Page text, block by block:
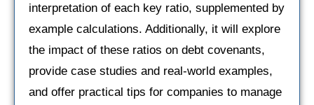
interpretation of each key ratio, supplemented by
example calculations. Additionally, it will explore
the impact of these ratios on debt covenants,
provide case studies and real-world examples,
and offer practical tips for companies to manage